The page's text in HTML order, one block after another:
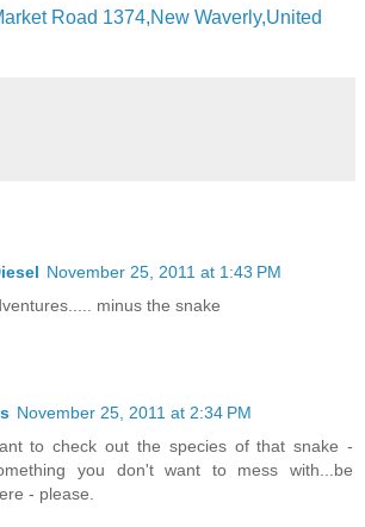
Road 1374,New Waverly,United
November 25, 2011 at 1:43 PM
minus the snake
November 25, 2011 at 2:34 PM
to check out the species of that snake -
you don't want to mess with...be
- please.